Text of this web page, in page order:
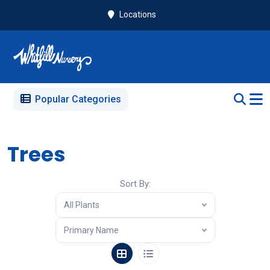
Locations
Popular Categories
Trees
Sort By:
All Plants
Primary Name